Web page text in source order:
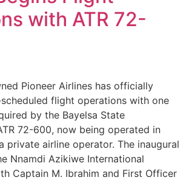
with ATR 72-
Pioneer Airlines has officially
flight operations with one
by the Bayelsa State
72-600, now being operated in
private airline operator. The inaugural
Nnamdi Azikiwe International
Captain M. Ibrahim and First Officer